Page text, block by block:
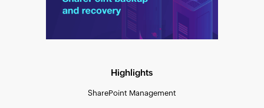
Highlights
SharePoint Management